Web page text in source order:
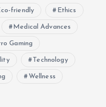
friendly Ethics
Medical Advances
Gaming
Technology
Wellness